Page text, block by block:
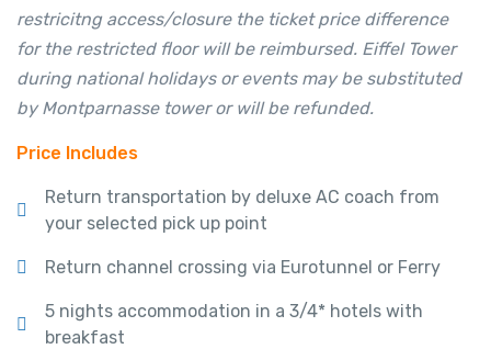
restricitng access/closure the ticket price difference
for the restricted floor will be reimbursed. Eiffel Tower
during national holidays or events may be substituted
by Montparnasse tower or will be refunded.
Price Includes
Return transportation by deluxe AC coach from
your selected pick up point
Return channel crossing via Eurotunnel or Ferry
5 nights accommodation in a 3/4* hotels with
breakfast